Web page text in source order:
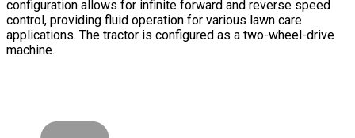
configuration allows for infinite forward and reverse speed
control, providing fluid operation for various lawn care
applications. The tractor is configured as a two-wheel-drive
machine.